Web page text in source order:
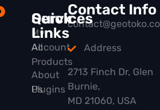
Quick
Links
All
Products
Plugins
Services
My
Account
About
Us
Contact Info
Address
2713 Finch Dr, Glen
Burnie,
MD 21060, USA